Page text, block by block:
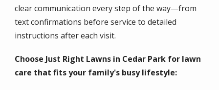
clear communication every step of the way—from
text confirmations before service to detailed
instructions after each visit.
Choose Just Right Lawns in Cedar Park for lawn
care that fits your family's busy lifestyle: